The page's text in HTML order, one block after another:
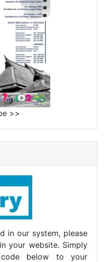
>>
in our system, please
your website. Simply
below to your